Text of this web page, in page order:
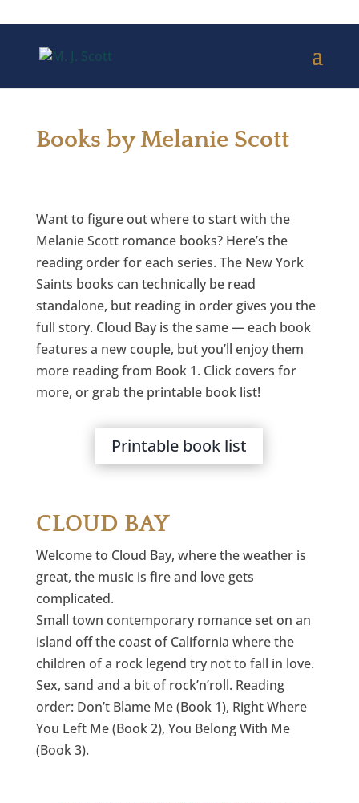
Books by Melanie Scott
Want to figure out where to start with the
Melanie Scott romance books? Here’s the
reading order for each series. The New York
Saints books can technically be read
standalone, but reading in order gives you the
full story. Cloud Bay is the same — each book
features a new couple, but you’ll enjoy them
more reading from Book 1. Click covers for
more, or grab the printable book list!
Printable book list
CLOUD BAY
Welcome to Cloud Bay, where the weather is
great, the music is fire and love gets
complicated.
Small town contemporary romance set on an
island off the coast of California where the
children of a rock legend try not to fall in love.
Sex, sand and a bit of rock’n’roll. Reading
order: Don’t Blame Me (Book 1), Right Where
You Left Me (Book 2), You Belong With Me
(Book 3).